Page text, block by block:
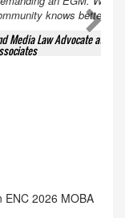
knows better!
Law Advocate at
2026 MOBA